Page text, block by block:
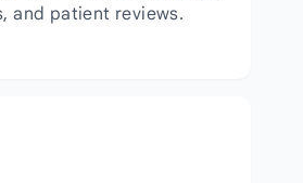
and patient reviews.